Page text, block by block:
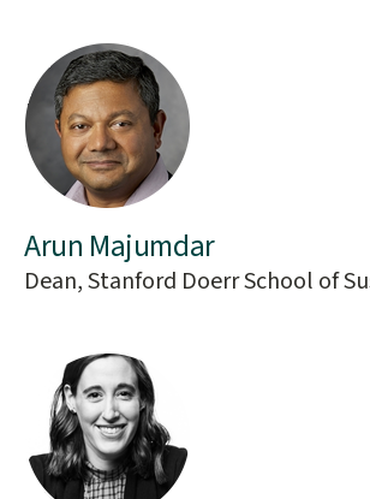
Arun Majumdar
Dean, Stanford Doerr School of